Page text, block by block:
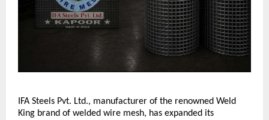
IFA Steels Pvt. Ltd., manufacturer of the renowned Weld
King brand of welded wire mesh, has expanded its